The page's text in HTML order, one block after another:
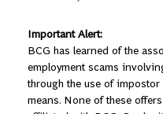
Important Alert:
BCG has learned of the
employment scams
through the use of
means. None of these